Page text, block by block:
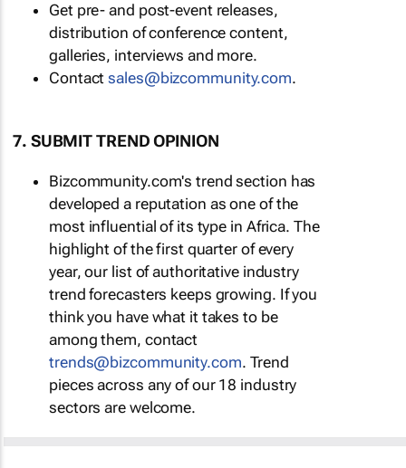
Get pre- and post-event releases,
distribution of conference content,
galleries, interviews and more.
Contactsales@bizcommunity.com.
7. SUBMIT TREND OPINION
Bizcommunity.com's trend section has
developed a reputation as one of the
most influential of its type in Africa. The
highlight of the first quarter of every
year, our list of authoritative industry
trend forecasters keeps growing. If you
think you have what it takes to be
among them, contact
trends@bizcommunity.com. Trend
pieces across any of our 18 industry
sectors are welcome.